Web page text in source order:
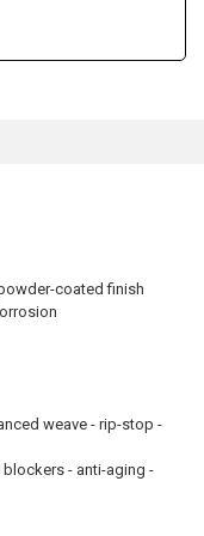
coated finish
weave - rip-stop -
- anti-aging -